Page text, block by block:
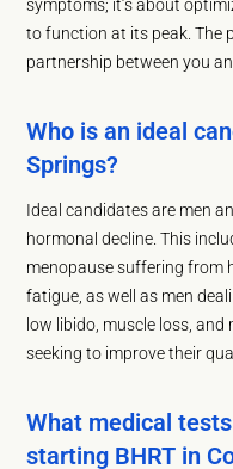
symptoms; it’s about
to function at its peak. The
partnership between you
Who is an ideal
Springs?
Ideal candidates are men
hormonal decline. This
menopause suffering from
fatigue, as well as men
low libido, muscle loss,
seeking to improve their
What medical
starting BHRT in